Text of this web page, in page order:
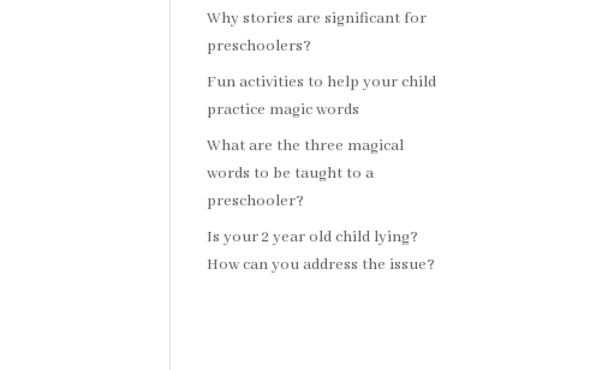
Why stories are significant for
preschoolers?
Fun activities to help your child
practice magic words
What are the three magical
words to be taught to a
preschooler?
Is your 2 year old child lying?
How can you address the issue?